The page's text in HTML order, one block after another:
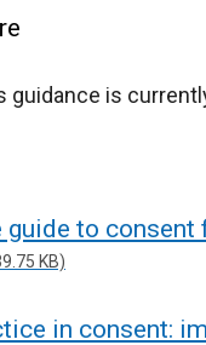
guidance is
guide to
KB)
in consent: